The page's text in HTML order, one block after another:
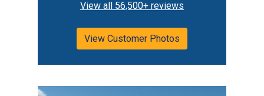
View all 56,500+ reviews
View Customer Photos